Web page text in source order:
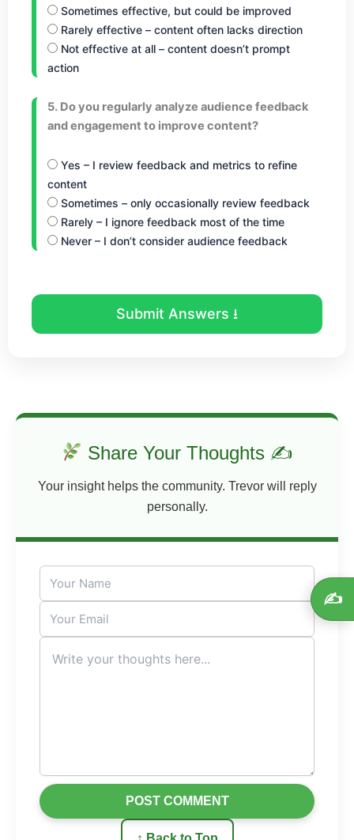
Sometimes effective, but could be improved
Rarely effective – content often lacks direction
Not effective at all – content doesn’t prompt
action
5. Do you regularly analyze audience feedback
and engagement to improve content?
Yes – I review feedback and metrics to refine
content
Sometimes – only occasionally review feedback
Rarely – I ignore feedback most of the time
Never – I don’t consider audience feedback
Submit Answers ⭳
Share Your Thoughts ✍
Your insight helps the community. Trevor will reply
personally.
POST COMMENT
✍️